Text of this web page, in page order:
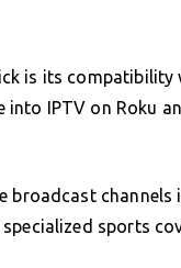
is its compatibility
into IPTV on Roku
broadcast
sports